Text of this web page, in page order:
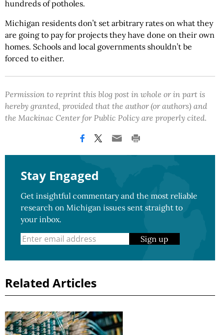
hundreds of potholes.
Michigan residents don’t set arbitrary rates on what they
are going to pay for projects they have done on their own
homes. Schools and local governments shouldn’t be
forced to either.
Permission to reprint this blog post in whole or in part is
hereby granted, provided that the author (or authors) and
the Mackinac Center for Public Policy are properly cited.
Stay Engaged
Get insightful commentary and the most reliable
research on Michigan issues sent straight to
your inbox.
Sign up
Related Articles